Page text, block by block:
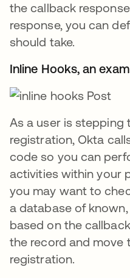
the callback
response, you can
should take.
Inline Hooks, an
As a user is stepping
registration, Okta
code so you can
activities within your
you may want to
a database of
based on the
the record and move
registration.